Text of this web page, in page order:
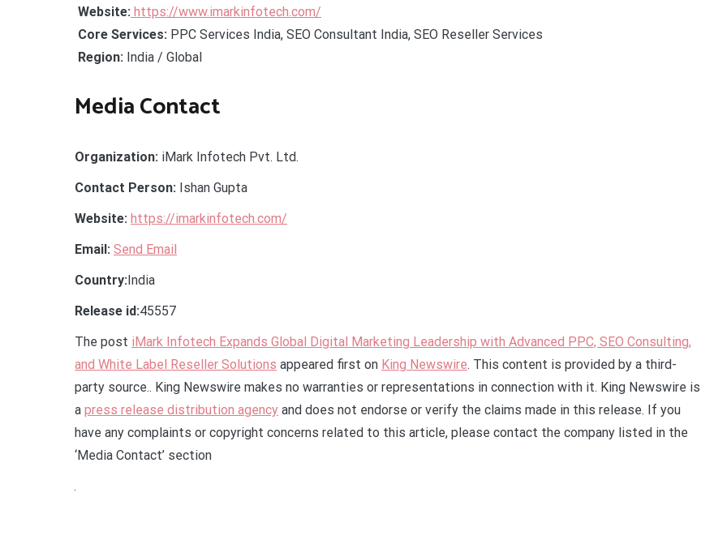
Website: https://www.imarkinfotech.com/
Core Services: PPC Services India, SEO Consultant India, SEO Reseller Services
Region: India / Global
Media Contact
Organization: iMark Infotech Pvt. Ltd.
Contact Person: Ishan Gupta
Website: https://imarkinfotech.com/
Email: Send Email
Country:India
Release id:45557
The post iMark Infotech Expands Global Digital Marketing Leadership with Advanced PPC, SEO Consulting,
and White Label Reseller Solutions appeared first on King Newswire. This content is provided by a third-
party source.. King Newswire makes no warranties or representations in connection with it. King Newswire is
a press release distribution agency and does not endorse or verify the claims made in this release. If you
have any complaints or copyright concerns related to this article, please contact the company listed in the
‘Media Contact’ section